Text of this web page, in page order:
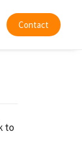
Contact
to